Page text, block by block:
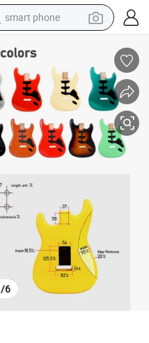
smart phone
motorcycle
perfume
crawler excavator
earbud
dirt bike
/6